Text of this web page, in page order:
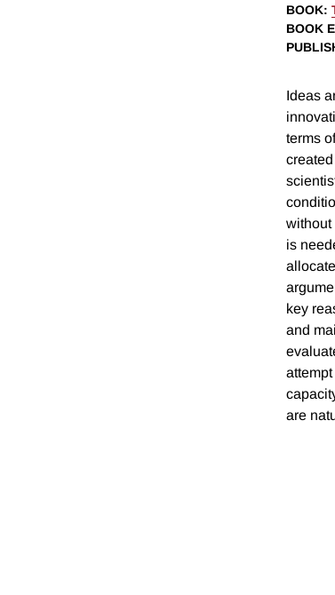
BOOK:
BOOK
Ideas
terms
without
is
key
and
are